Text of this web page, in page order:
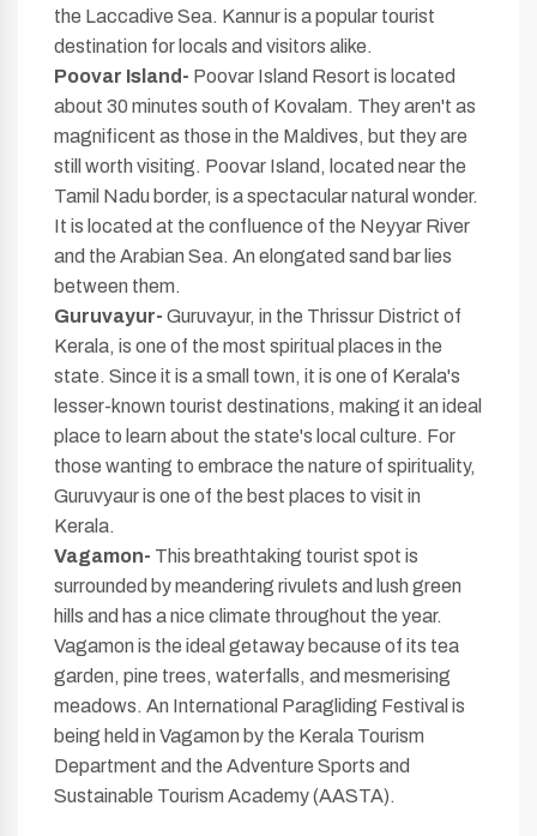
the Laccadive Sea. Kannur is a popular tourist
destination for locals and visitors alike.
Poovar Island- Poovar Island Resort is located
about 30 minutes south of Kovalam. They aren't as
magnificent as those in the Maldives, but they are
still worth visiting. Poovar Island, located near the
Tamil Nadu border, is a spectacular natural wonder.
It is located at the confluence of the Neyyar River
and the Arabian Sea. An elongated sand bar lies
between them.
Guruvayur- Guruvayur, in the Thrissur District of
Kerala, is one of the most spiritual places in the
state. Since it is a small town, it is one of Kerala's
lesser-known tourist destinations, making it an ideal
place to learn about the state's local culture. For
those wanting to embrace the nature of spirituality,
Guruvyaur is one of the best places to visit in
Kerala.
Vagamon- This breathtaking tourist spot is
surrounded by meandering rivulets and lush green
hills and has a nice climate throughout the year.
Vagamon is the ideal getaway because of its tea
garden, pine trees, waterfalls, and mesmerising
meadows. An International Paragliding Festival is
being held in Vagamon by the Kerala Tourism
Department and the Adventure Sports and
Sustainable Tourism Academy (AASTA).